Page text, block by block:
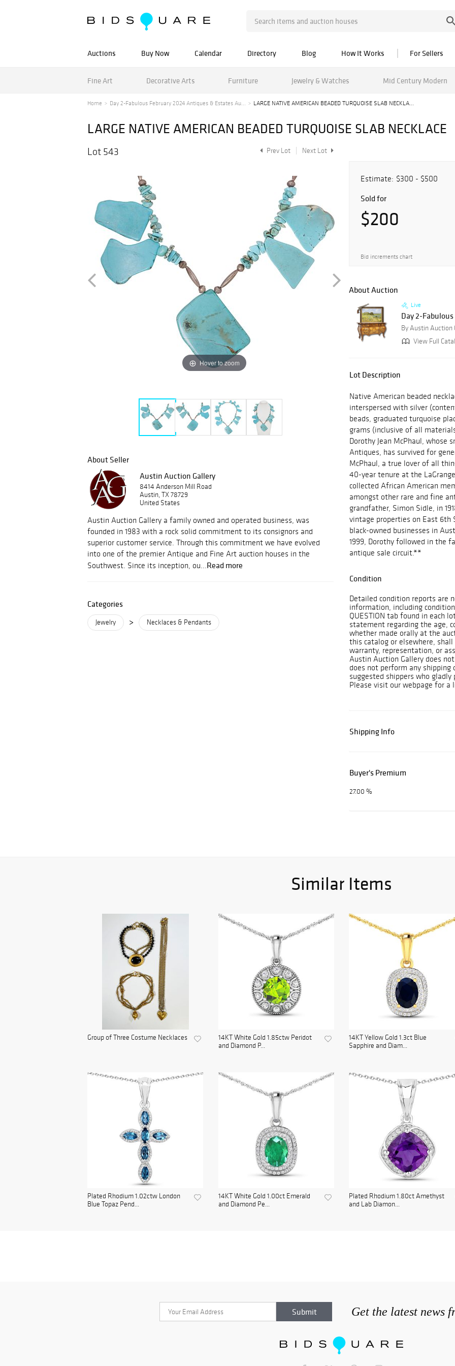
Auctions Buy Now Calendar Directory Blog How It Works For Sellers
Fine Art Decorative Arts Furniture Jewelry & Watches Mid Century Modern
Home Day 2-Fabulous February 2024 Antiques & Estates Au... LARGE NATIVE AMERICAN BEADED TURQUOISE SLAB NECKLA...
LARGE NATIVE AMERICAN BEADED TURQUOISE SLAB NECKLACE
Lot 543 Prev Lot Next Lot
Hover to zoom
About Seller
Austin Auction Gallery
8414 Anderson Mill Road
Austin, TX 78729
United States
Austin Auction Gallery a family owned and operated business, was
founded in 1983 with a rock solid commitment to its consignors and
superior customer service. Through this commitment we have evolved
into one of the premier Antique and Fine Art auction houses in the
Southwest. Since its inception, ou...Read more
Categories
Jewelry > Necklaces & Pendants
Estimate: $300 - $500
Sold for
$200
Bid increments chart
About Auction
Live
Day 2-
By Austin Auction
View Full
Lot Description
Native American beaded
interspersed with silver
beads, graduated turquoise
grams (inclusive of all
Dorothy Jean McPhaul, whose
Antiques, has survived for
McPhaul, a true lover of all
40-year tenure at the
collected African American
amongst other rare and fine
grandfather, Simon Sidle, in
vintage properties on East
black-owned businesses in
1999, Dorothy followed in the
antique sale circuit.**
Condition
Detailed condition reports are
information, including
QUESTION tab found in each
statement regarding the age,
whether made orally at the
this catalog or elsewhere,
warranty, representation, or
Austin Auction Gallery does
does not perform any shipping
suggested shippers who
Please visit our webpage for a
Shipping Info
Buyer's Premium
27.00 %
Similar Items
Group of Three Costume Necklaces
14KT White Gold 1.85ctw Peridot
and Diamond P...
14KT Yellow Gold 1.3ct Blue
Sapphire and Diam...
Plated Rhodium 1.02ctw London
Blue Topaz Pend...
14KT White Gold 1.00ct Emerald
and Diamond Pe...
Plated Rhodium 1.80ct Amethyst
and Lab Diamon...
Get the latest news